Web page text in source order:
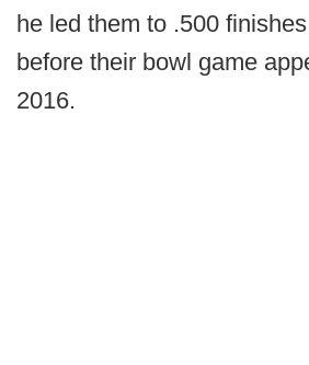
he led them to .500
before their bowl game
2016.